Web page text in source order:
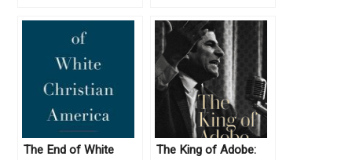
The End of White
The King of Adobe: